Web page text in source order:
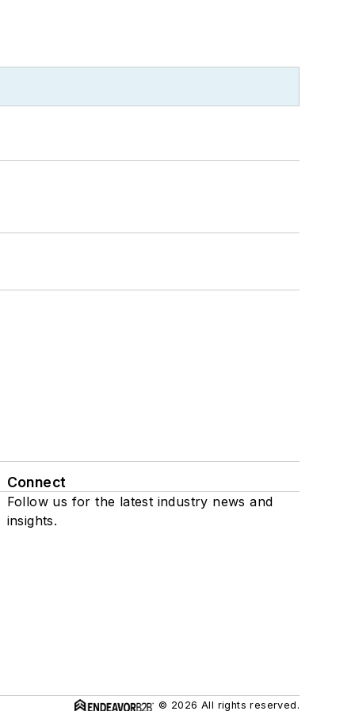
Connect
Follow us for the latest industry news and
insights.
© 2026 All rights reserved.